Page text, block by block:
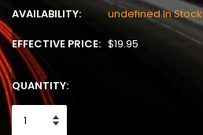
AVAILABILITY:
undefined In Stock
EFFECTIVE PRICE: $19.95
QUANTITY: